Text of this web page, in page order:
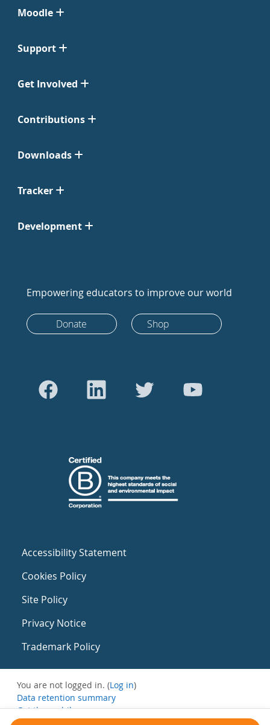
Moodle
Support
Get Involved
Contributions
Downloads
Tracker
Development
Empowering educators to improve our world
Donate Shop
Accessibility Statement
Cookies Policy
Site Policy
Privacy Notice
Trademark Policy
You are not logged in. (Log in)
Data retention summary
Get the mobile app